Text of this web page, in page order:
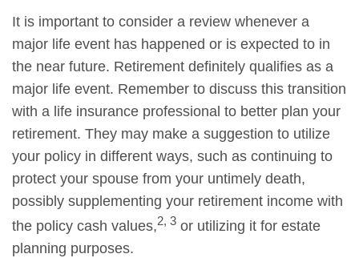
It is important to consider a review whenever a
major life event has happened or is expected to in
the near future. Retirement definitely qualifies as a
major life event. Remember to discuss this transition
with a life insurance professional to better plan your
retirement. They may make a suggestion to utilize
your policy in different ways, such as continuing to
protect your spouse from your untimely death,
possibly supplementing your retirement income with
the policy cash values,2, 3 or utilizing it for estate
planning purposes.